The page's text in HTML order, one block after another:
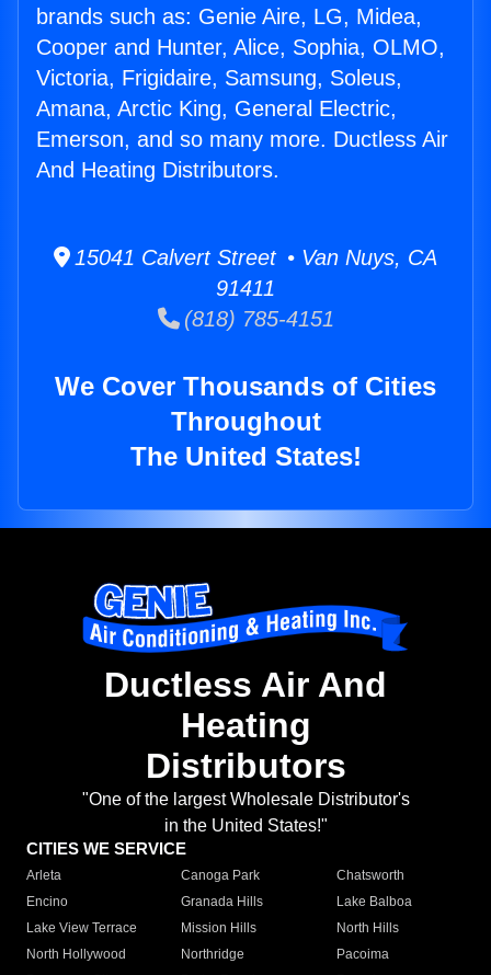
brands such as: Genie Aire, LG, Midea,
Cooper and Hunter, Alice, Sophia, OLMO,
Victoria, Frigidaire, Samsung, Soleus,
Amana, Arctic King, General Electric,
Emerson, and so many more. Ductless Air
And Heating Distributors.
15041 Calvert Street • Van Nuys, CA
91411
(818) 785-4151
We Cover Thousands of Cities
Throughout
The United States!
Ductless Air And
Heating
Distributors
"One of the largest Wholesale Distributor's
in the United States!"
CITIES WE SERVICE
Arleta Canoga Park
Chatsworth
Encino
Granada Hills
Lake Balboa
Lake View Terrace
Mission Hills
North Hills
North Hollywood
Northridge
Pacoima